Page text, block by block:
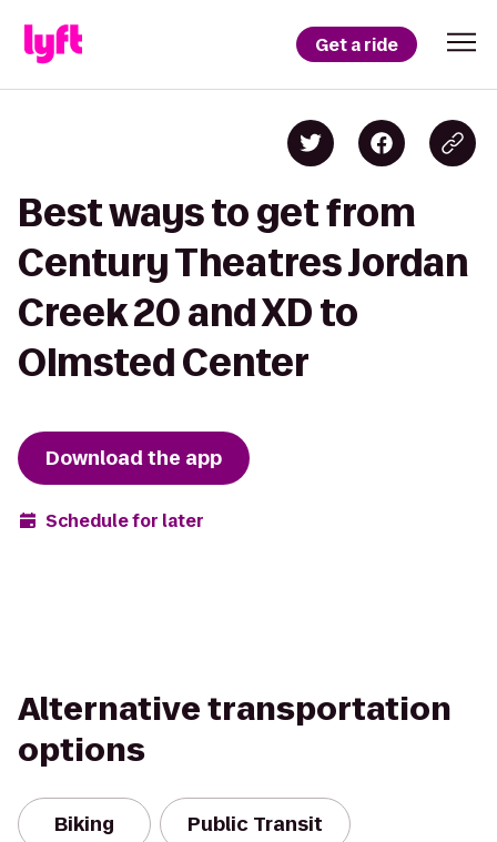
Get a ride
Best ways to get from
Century Theatres Jordan
Creek 20 and XD to
Olmsted Center
Download the app
Schedule for later
Alternative transportation
options
Biking Public Transit